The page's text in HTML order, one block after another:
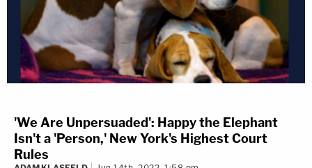
'We Are Unpersuaded': Happy the Elephant
Isn't a 'Person,' New York's Highest Court
Rules